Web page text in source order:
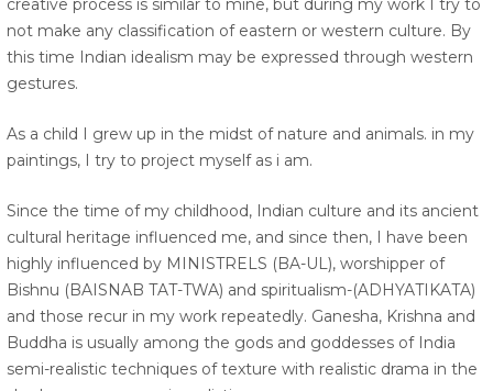
creative process is similar to mine, but during my work I try to
not make any classification of eastern or western culture. By
this time Indian idealism may be expressed through western
gestures.
As a child I grew up in the midst of nature and animals. in my
paintings, I try to project myself as i am.
Since the time of my childhood, Indian culture and its ancient
cultural heritage influenced me, and since then, I have been
highly influenced by MINISTRELS (BA-UL), worshipper of
Bishnu (BAISNAB TAT-TWA) and spiritualism-(ADHYATIKATA)
and those recur in my work repeatedly. Ganesha, Krishna and
Buddha is usually among the gods and goddesses of India
semi-realistic techniques of texture with realistic drama in the